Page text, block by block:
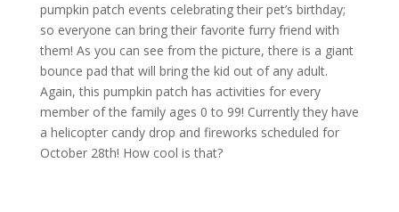
pumpkin patch events celebrating their pet’s birthday;
so everyone can bring their favorite furry friend with
them! As you can see from the picture, there is a giant
bounce pad that will bring the kid out of any adult.
Again, this pumpkin patch has activities for every
member of the family ages 0 to 99! Currently they have
a helicopter candy drop and fireworks scheduled for
October 28th! How cool is that?